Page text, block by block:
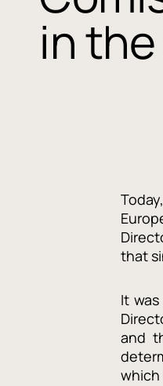
in
that
It
and
which